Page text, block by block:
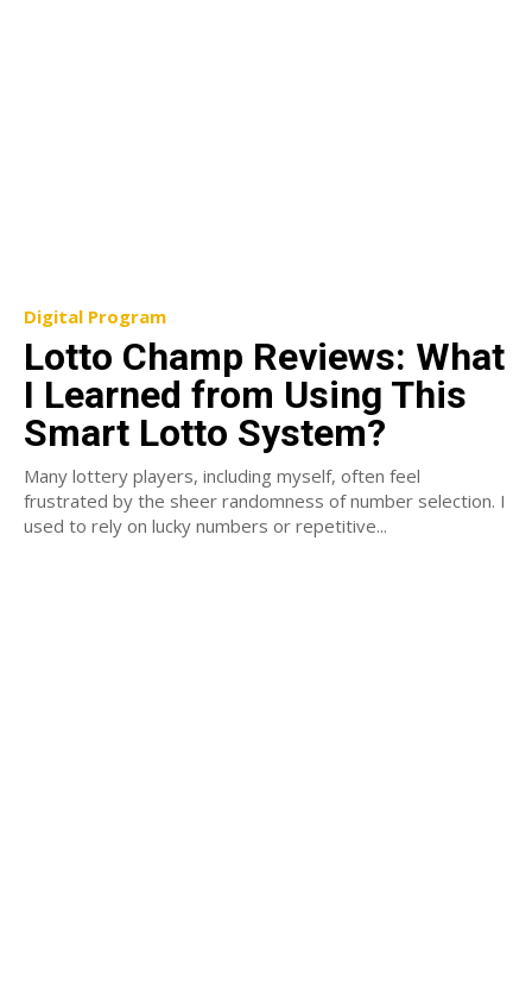
Digital Program
Lotto Champ Reviews: What
I Learned from Using This
Smart Lotto System?
Many lottery players, including myself, often feel
frustrated by the sheer randomness of number selection. I
used to rely on lucky numbers or repetitive...